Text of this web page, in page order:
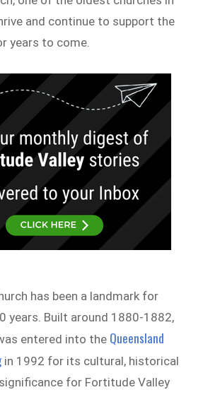
and continue to support the
years to come.
has been a landmark for
years. Built around 1880-1882,
entered into the Queensland
in 1992 for its cultural, historical
for Fortitude Valley